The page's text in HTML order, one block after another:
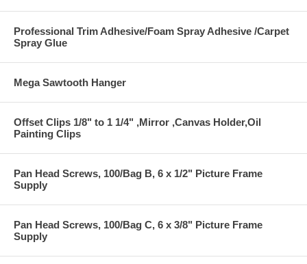
Professional Trim Adhesive/Foam Spray Adhesive /Carpet
Spray Glue
Mega Sawtooth Hanger
Offset Clips 1/8" to 1 1/4" ,Mirror ,Canvas Holder,Oil
Painting Clips
Pan Head Screws, 100/Bag B, 6 x 1/2" Picture Frame
Supply
Pan Head Screws, 100/Bag C, 6 x 3/8" Picture Frame
Supply